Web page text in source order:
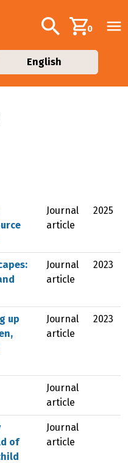
Additional
Search0
English
Journal
article
2025
Journal
article
2023
up
Journal
article
2023
Journal
article
of
Journal
article